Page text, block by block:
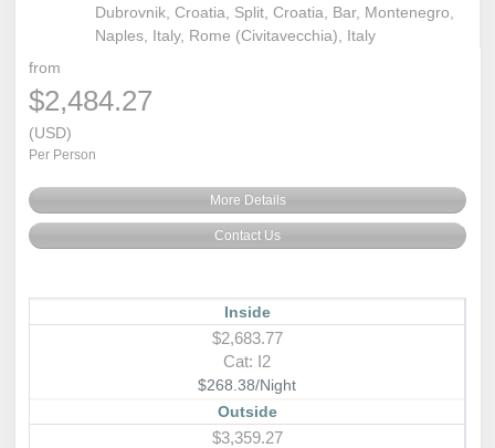
Dubrovnik, Croatia, Split, Croatia, Bar, Montenegro,
Naples, Italy, Rome (Civitavecchia), Italy
from
$2,484.27
(USD)
Per Person
More Details
Contact Us
Inside
$2,683.77
Cat: I2
$268.38/Night
Outside
$3,359.27